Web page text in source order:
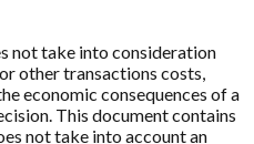
not take into consideration
other transactions costs,
economic consequences of a
This document contains
not take into account an